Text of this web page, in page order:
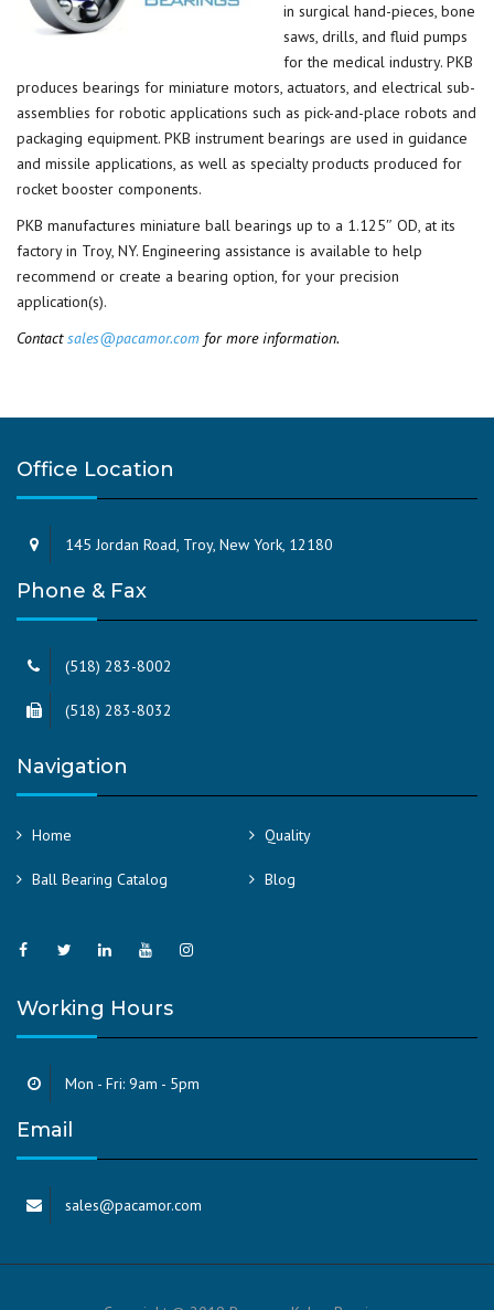
in surgical hand-pieces, bone
saws, drills, and fluid pumps
for the medical industry. PKB
produces bearings for miniature motors, actuators, and electrical sub-
assemblies for robotic applications such as pick-and-place robots and
packaging equipment. PKB instrument bearings are used in guidance
and missile applications, as well as specialty products produced for
rocket booster components.
PKB manufactures miniature ball bearings up to a 1.125″ OD, at its
factory in Troy, NY. Engineering assistance is available to help
recommend or create a bearing option, for your precision
application(s).
Contactsales@pacamor.com for more information.
Office Location
145 Jordan Road, Troy, New York, 12180
Phone & Fax
(518) 283-8002
(518) 283-8032
Navigation
Home Quality
Ball Bearing Catalog Blog
Working Hours
Mon - Fri: 9am - 5pm
Email
sales@pacamor.com